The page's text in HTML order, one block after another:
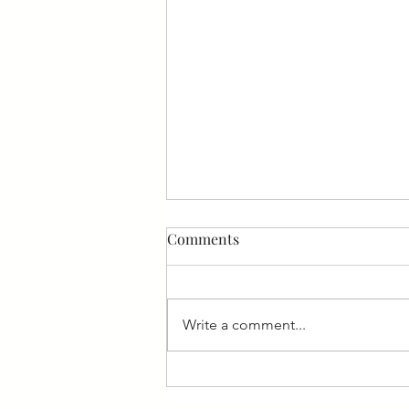
Should You Staff Your Team
Comments
Write a comment...